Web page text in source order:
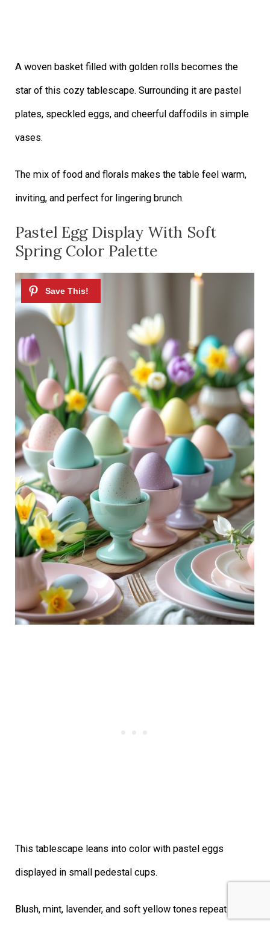
A woven basket filled with golden rolls becomes the
star of this cozy tablescape. Surrounding it are pastel
plates, speckled eggs, and cheerful daffodils in simple
vases.
The mix of food and florals makes the table feel warm,
inviting, and perfect for lingering brunch.
Pastel Egg Display With Soft
Spring Color Palette
This tablescape leans into color with pastel eggs
displayed in small pedestal cups.
Blush, mint, lavender, and soft yellow tones repeat